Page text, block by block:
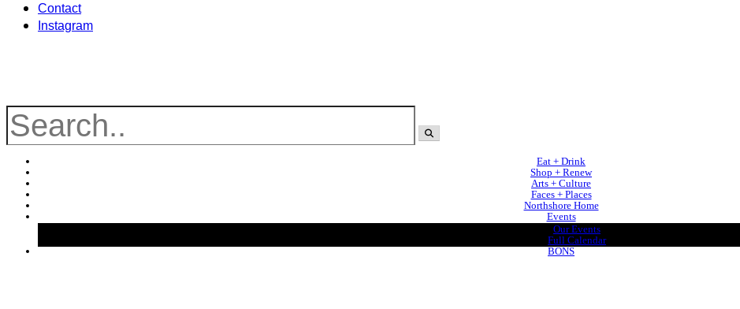
Contact
Instagram
Eat + Drink
Shop + Renew
Arts + Culture
Faces + Places
Northshore Home
Events
Our Events
Full Calendar
BONS